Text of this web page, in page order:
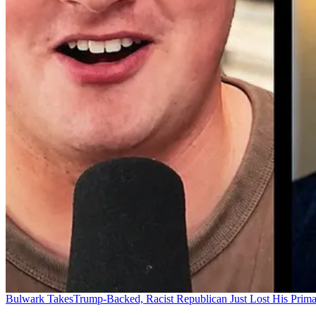
Bulwark TakesTrump-Backed, Racist Republican Just Lost His